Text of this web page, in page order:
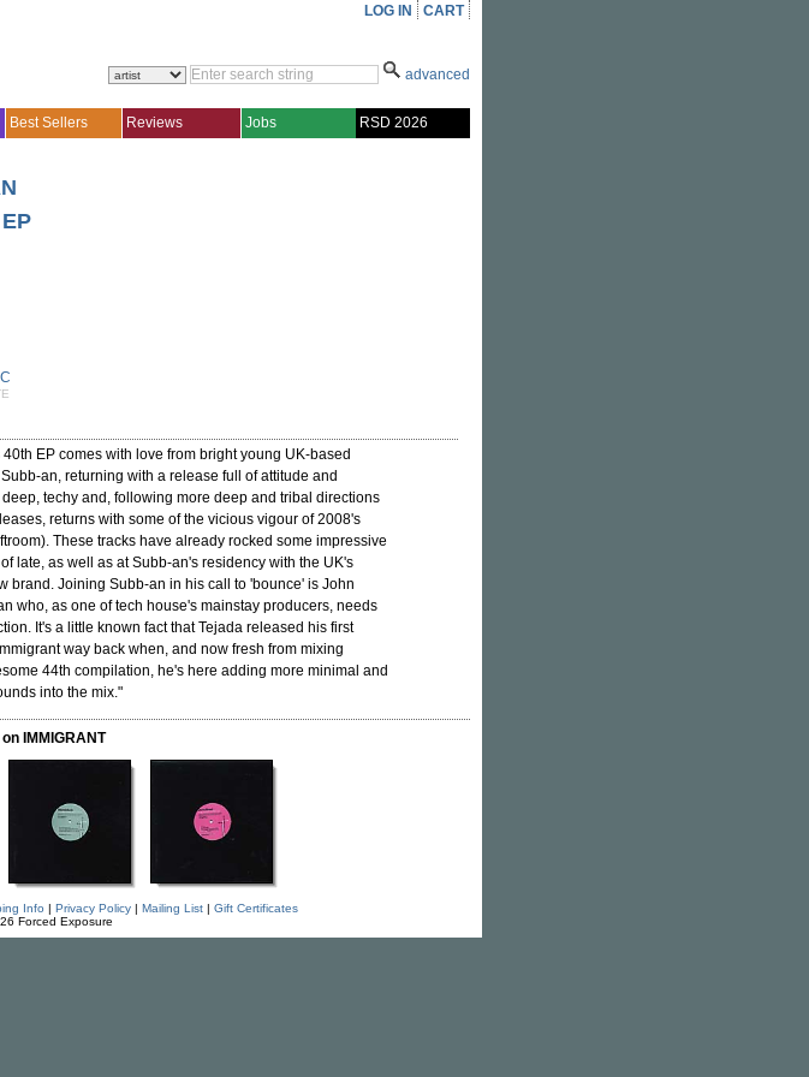
LOG IN CART
advanced
Best Sellers Reviews Jobs RSD 2026
40th EP comes with love from bright young UK-based
an, returning with a release full of attitude and
deep, techy and, following more deep and tribal directions
returns with some of the vicious vigour of 2008's
These tracks have already rocked some impressive
late, as well as at Subb-an's residency with the UK's
brand. Joining Subb-an in his call to 'bounce' is John
who, as one of tech house's mainstay producers, needs
It's a little known fact that Tejada released his first
way back when, and now fresh from mixing
44th compilation, he's here adding more minimal and
into the mix."
IMMIGRANT
Info | Privacy Policy| Mailing List| Gift Certificates
Forced Exposure